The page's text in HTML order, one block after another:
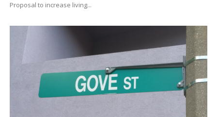
Proposal to increase living...